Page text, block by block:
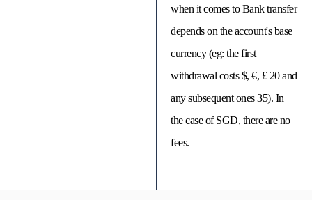
when it comes to Bank transfer
depends on the account's base
currency (eg: the first
withdrawal costs $, €, £ 20 and
any subsequent ones 35). In
the case of SGD, there are no
fees.